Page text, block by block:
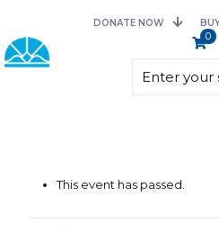
DONATE NOW
0
This event has passed.